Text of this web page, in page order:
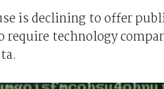
is declining to offer
require technology